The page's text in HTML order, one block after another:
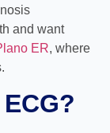
and want
ER, where